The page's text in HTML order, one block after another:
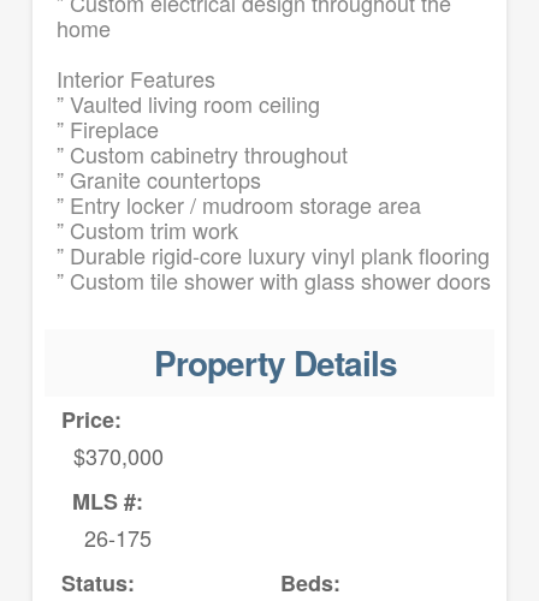
home
Interior Features
” Vaulted living room ceiling
” Fireplace
” Custom cabinetry throughout
” Granite countertops
” Entry locker / mudroom storage area
” Custom trim work
” Durable rigid-core luxury vinyl plank flooring
” Custom tile shower with glass shower doors
Property Details
Price:
$370,000
MLS #:
26-175
Status:
Beds: